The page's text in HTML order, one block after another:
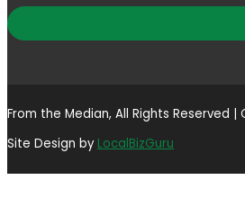
From the Median, All Rights Reserved |
Site Design by LocalBizGuru